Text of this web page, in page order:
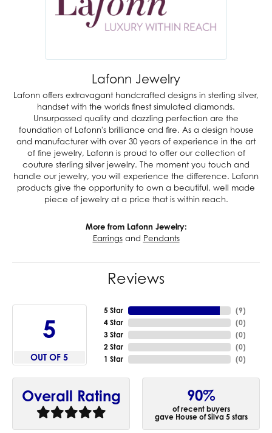
Lafonn Jewelry
Lafonn offers extravagant handcrafted designs in sterling silver,
handset with the worlds finest simulated diamonds.
Unsurpassed quality and dazzling perfection are the
foundation of Lafonn's brilliance and fire. As a design house
and manufacturer with over 30 years of experience in the art
of fine jewelry, Lafonn is proud to offer our collection of
couture sterling silver jewelry. The moment you touch and
handle our jewelry, you will experience the difference. Lafonn
products give the opportunity to own a beautiful, well made
piece of jewelry at a price that is within reach.
More from Lafonn Jewelry:
Earringsand Pendants
Reviews
5
OUT OF 5
5 Star
4 Star
3 Star
2 Star
1 Star
(9)
(0)
(0)
(0)
(0)
Overall Rating 90%
of recent buyers
gave House of Silva 5 stars